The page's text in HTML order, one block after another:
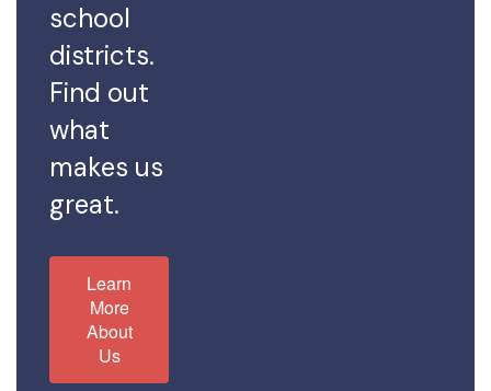
school
districts.
Find out
what
makes us
great.
Learn
More
About
Us